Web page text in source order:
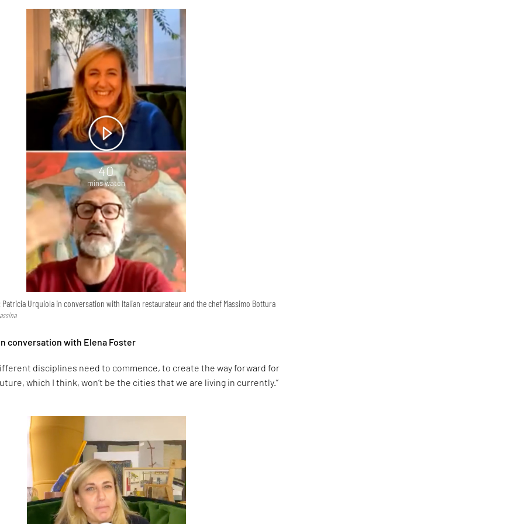
40
mins watch
Patricia Urquiola in conversation with Italian restaurateur and the chef Massimo Bottura
conversation with Elena Foster
disciplines need to commence, to create the way forward for
which I think, won’t be the cities that we are living in currently.”